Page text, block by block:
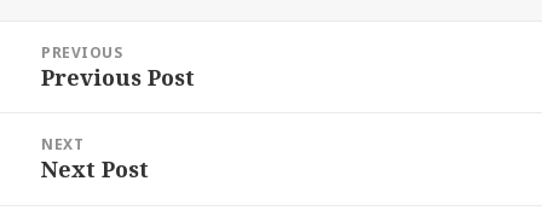
navigation
PREVIOUS
Previous
Previous Post
NEXT
Next
Next Post